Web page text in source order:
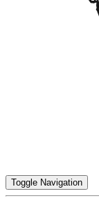
Toggle Navigation